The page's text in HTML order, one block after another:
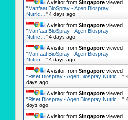
A visitor from Singapore viewed
"Manfaat BioSpray - Agen Biospray
Nutric… " 4 days ago
A visitor from Singapore viewed
"Manfaat BioSpray - Agen Biospray
Nutric… " 4 days ago
A visitor from Singapore viewed
"Manfaat BioSpray - Agen Biospray
Nutric… " 4 days ago
A visitor from Singapore viewed
"Riset Biospray - Agen Biospray Nutric… " 4
days ago
A visitor from Singapore viewed
"Riset Biospray - Agen Biospray Nutric… " 4
days ago
A visitor from Singapore viewed